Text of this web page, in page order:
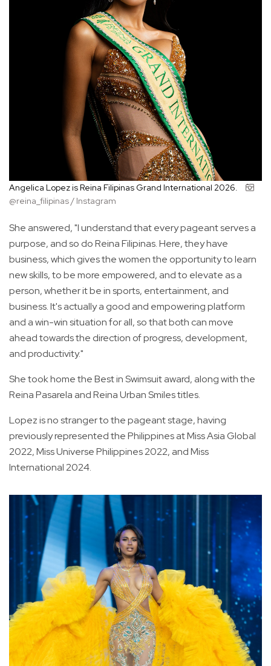
Angelica Lopez is Reina Filipinas Grand International 2026.
@reina_filipinas / Instagram
She answered, "I understand that every pageant serves a
purpose, and so do Reina Filipinas. Here, they have
business, which gives the women the opportunity to learn
new skills, to be more empowered, and to elevate as a
person, whether it be in sports, entertainment, and
business. It's actually a good and empowering platform
and a win-win situation for all, so that both can move
ahead towards the direction of progress, development,
and productivity."
She took home the Best in Swimsuit award, along with the
Reina Pasarela and Reina Urban Smiles titles.
Lopez is no stranger to the pageant stage, having
previously represented the Philippines at Miss Asia Global
2022, Miss Universe Philippines 2022, and Miss
International 2024.